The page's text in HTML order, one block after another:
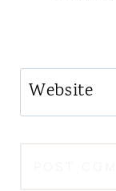
Website